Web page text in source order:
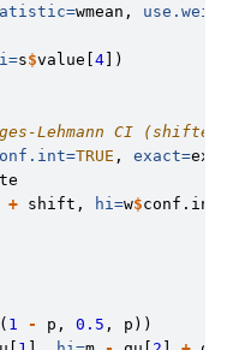
wmean,
s$value[ 4])
Lehmann CI (shifted
TRUE , exact=
+ shift, hi=w$conf.int[
( 1 - p, 0.5 , p))